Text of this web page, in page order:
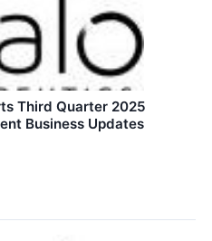
Third Quarter 2025
Business Updates